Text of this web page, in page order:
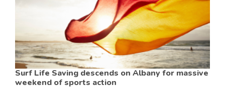
Surf Life Saving descends on Albany for massive
weekend of sports action